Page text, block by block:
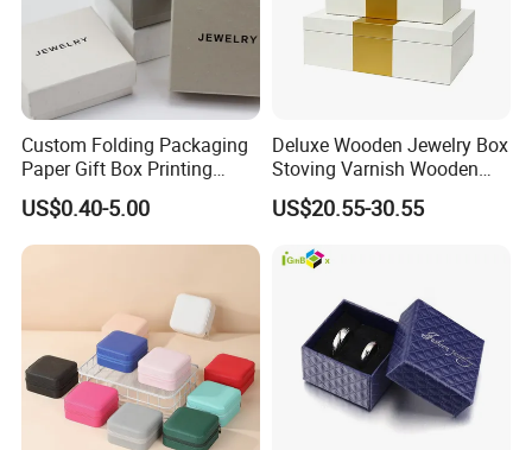
Custom Folding Packaging
Paper Gift Box Printing
Logo Jewelry Color
Cardboard Perfume Packing
Cosmetic Boxes with
US$0.40-5.00
Deluxe Wooden Jewelry Box
Stoving Varnish Wooden
Gift Box Display Box Set
US$20.55-30.55